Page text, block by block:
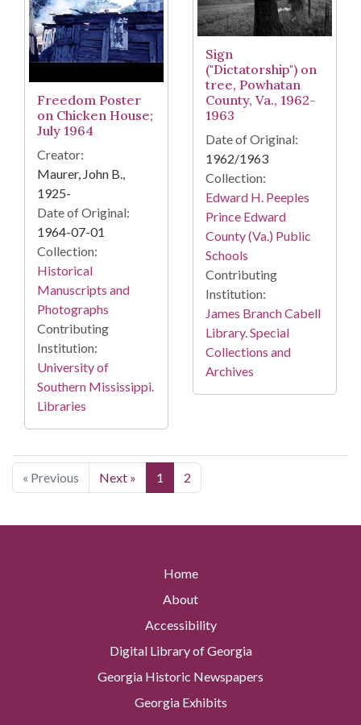
Freedom Poster
on Chicken House;
July 1964
Creator:
Maurer, John B.,
1925-
Date of Original:
1964-07-01
Collection:
Historical
Manuscripts and
Photographs
Contributing
Institution:
University of
Southern Mississippi.
Libraries
Sign
("Dictatorship") on
tree, Powhatan
County, Va., 1962-
1963
Date of Original:
1962/1963
Collection:
Edward H. Peeples
Prince Edward
County (Va.) Public
Schools
Contributing
Institution:
James Branch Cabell
Library. Special
Collections and
Archives
« Previous Next » 1 2
Home
About
Accessibility
Digital Library of Georgia
Georgia Historic Newspapers
Georgia Exhibits